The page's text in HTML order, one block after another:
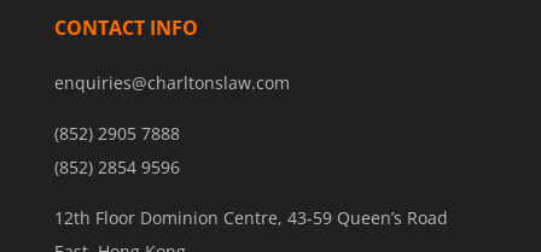
CONTACT INFO
enquiries@charltonslaw.com
(852) 2905 7888
(852) 2854 9596
12th Floor Dominion Centre, 43-59 Queen’s Road